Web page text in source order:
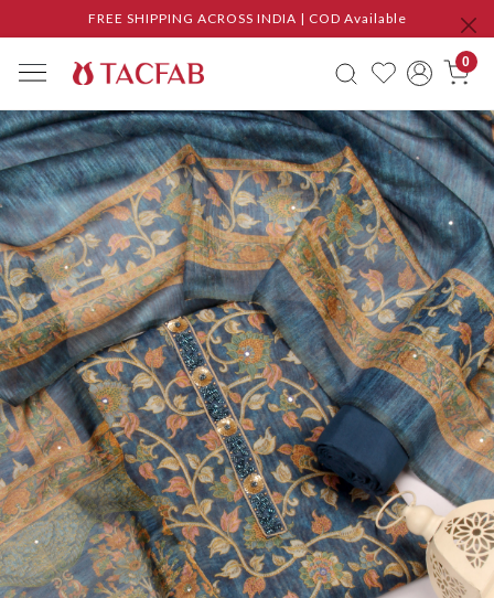
FREE SHIPPING ACROSS INDIA | COD Available
0
Previous Next